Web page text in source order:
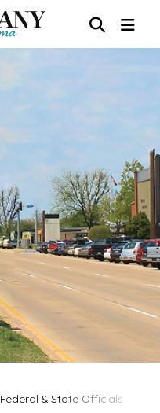
Federal & State Officials